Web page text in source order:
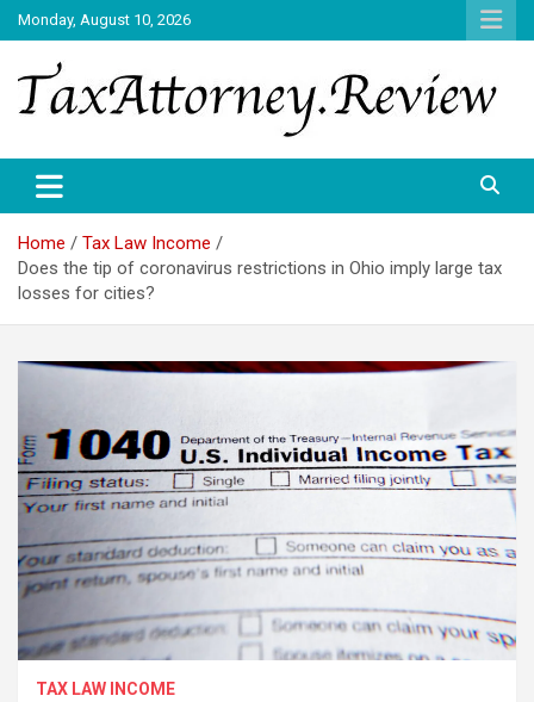
Skip
to
content
Monday, August 10, 2026
TAX ATTORNEY
Home
Tax Law Income
Does the tip of coronavirus restrictions in Ohio imply large tax
losses for cities?
TAX LAW INCOME